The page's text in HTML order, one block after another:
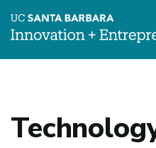
content